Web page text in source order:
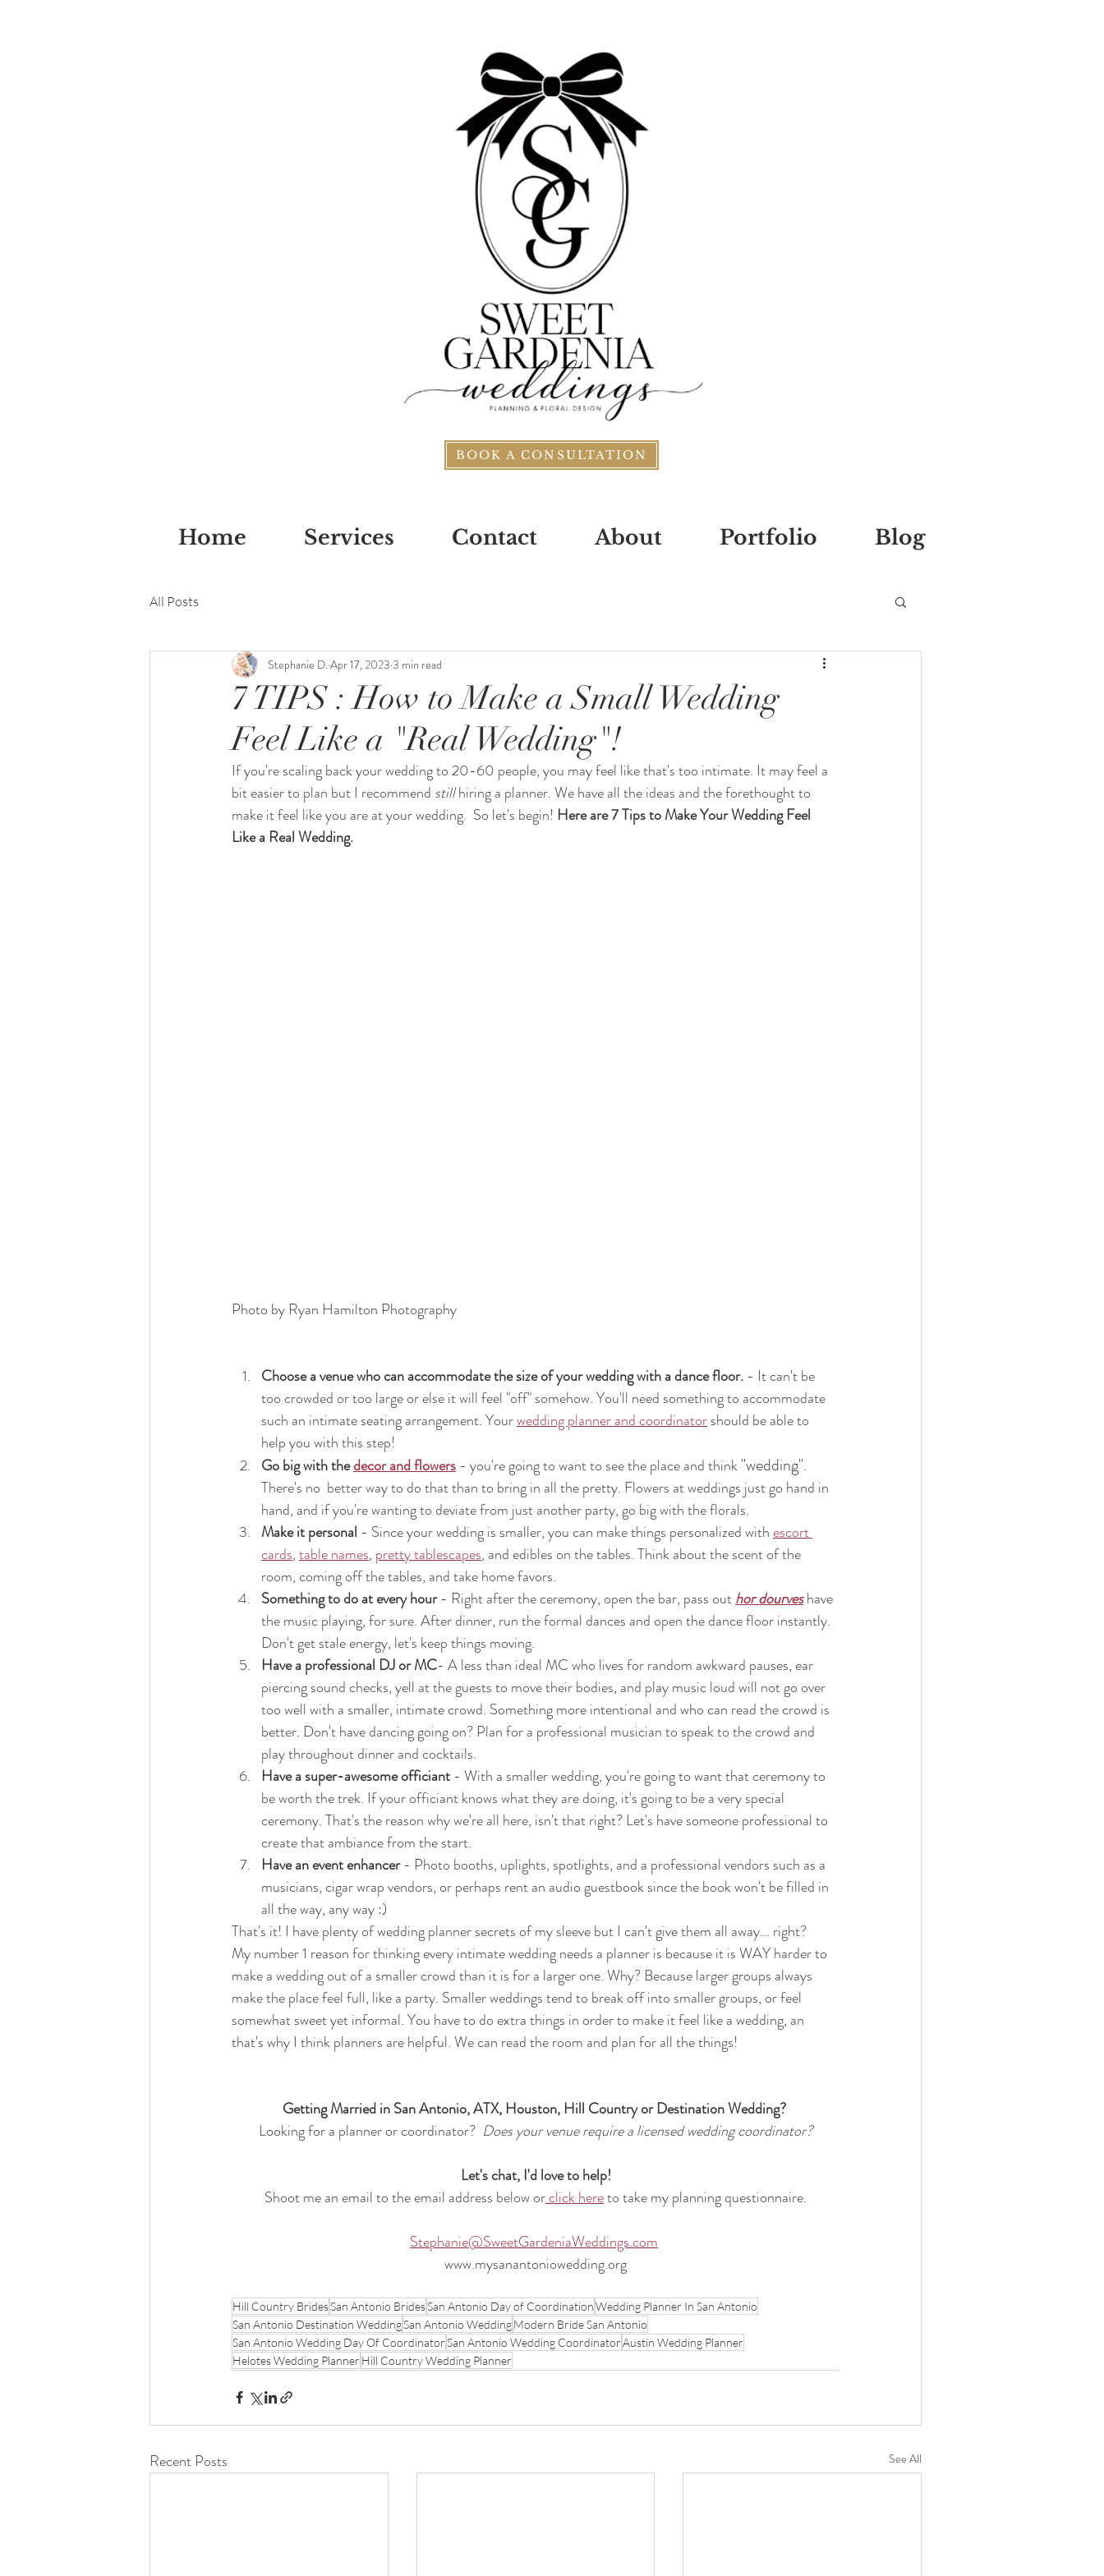
BOOK A CONSULTATION
Home Services Contact About Portfolio Blog
All Posts
7 TIPS : How to Make a Small Wedding
Feel Like a "Real Wedding"!
Stephanie D. Apr 17, 2023 3 min read
If you're scaling back your wedding to 20-60 people, you may feel like that's too intimate. It may feel a
bit easier to plan but I recommend still hiring a planner. We have all the ideas and the forethought to
make it feel like you are at your wedding.  So let's begin! Here are 7 Tips to Make Your Wedding Feel
Like a Real Wedding.
Photo by Ryan Hamilton Photography
Choose a venue who can accommodate the size of your wedding with a dance floor. - It can't be
too crowded or too large or else it will feel "off" somehow. You'll need something to accommodate
such an intimate seating arrangement. Your wedding planner and coordinator should be able to
help you with this step!
Go big with the decor and flowers - you're going to want to see the place and think "wedding".
There's no  better way to do that than to bring in all the pretty. Flowers at weddings just go hand in
hand, and if you're wanting to deviate from just another party, go big with the florals.
Make it personal - Since your wedding is smaller, you can make things personalized with escort
cards, table names, pretty tablescapes, and edibles on the tables. Think about the scent of the
room, coming off the tables, and take home favors.
Something to do at every hour - Right after the ceremony, open the bar, pass out hor dourveshave
the music playing, for sure. After dinner, run the formal dances and open the dance floor instantly.
Don't get stale energy, let's keep things moving.
Have a professional DJ or MC- A less than ideal MC who lives for random awkward pauses, ear
piercing sound checks, yell at the guests to move their bodies, and play music loud will not go over
too well with a smaller, intimate crowd. Something more intentional and who can read the crowd is
better. Don't have dancing going on? Plan for a professional musician to speak to the crowd and
play throughout dinner and cocktails.
Have a super-awesome officiant - With a smaller wedding, you're going to want that ceremony to
be worth the trek. If your officiant knows what they are doing, it's going to be a very special
ceremony. That's the reason why we're all here, isn't that right? Let's have someone professional to
create that ambiance from the start.
Have an event enhancer - Photo booths, uplights, spotlights, and a professional vendors such as a
musicians, cigar wrap vendors, or perhaps rent an audio guestbook since the book won't be filled in
all the way, any way :)
That's it! I have plenty of wedding planner secrets of my sleeve but I can't give them all away... right?
My number 1 reason for thinking every intimate wedding needs a planner is because it is WAY harder to
make a wedding out of a smaller crowd than it is for a larger one. Why? Because larger groups always
make the place feel full, like a party. Smaller weddings tend to break off into smaller groups, or feel
somewhat sweet yet informal. You have to do extra things in order to make it feel like a wedding, an
that's why I think planners are helpful. We can read the room and plan for all the things!
Getting Married in San Antonio, ATX, Houston, Hill Country or Destination Wedding?
Looking for a planner or coordinator? Does your venue require a licensed wedding coordinator?
Let's chat, I'd love to help!
Shoot me an email to the email address below or click here to take my planning questionnaire.
Stephanie@SweetGardeniaWeddings.com
www.mysanantoniowedding.org
Hill Country BridesSan Antonio BridesSan Antonio Day of CoordinationWedding Planner In San Antonio
San Antonio Destination WeddingSan Antonio WeddingModern Bride San Antonio
San Antonio Wedding Day Of CoordinatorSan Antonio Wedding CoordinatorAustin Wedding Planner
Helotes Wedding Planner Hill Country Wedding Planner
Recent Posts See All